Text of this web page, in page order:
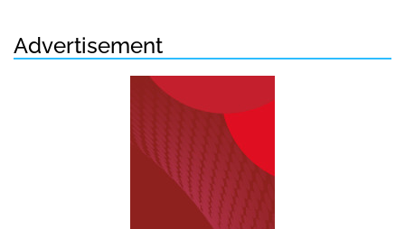
Advertisement